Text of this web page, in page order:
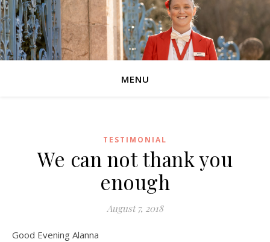
MENU
TESTIMONIAL
We can not thank you
enough
August 7, 2018
Good Evening Alanna